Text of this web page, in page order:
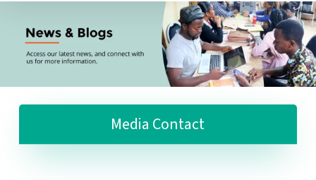
Media Contact